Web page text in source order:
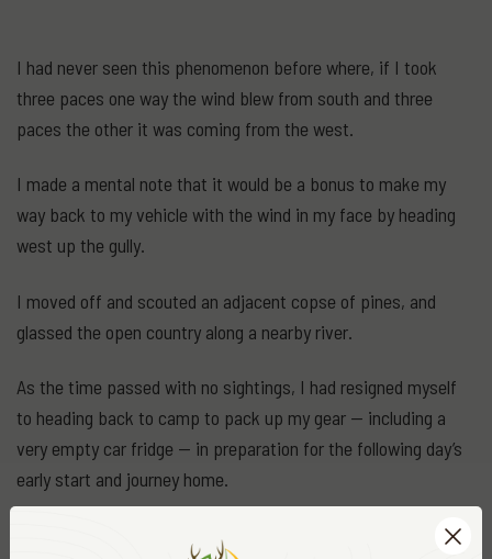
I had never seen this phenomenon before where, if I took
three paces one way the wind blew from south and three
paces the other it was coming from the west.
I made a mental note that it would be a bonus to make my
way back to my vehicle with the wind in my face by heading
west up the gully.
I moved off and scouted an adjacent copse of pines, and
glassed the open country along a nearby river.
As the time passed with no sightings, I had resigned myself
to heading back to camp to pack up my gear — including a
very empty car fridge — in preparation for the following day’s
early start and journey home.